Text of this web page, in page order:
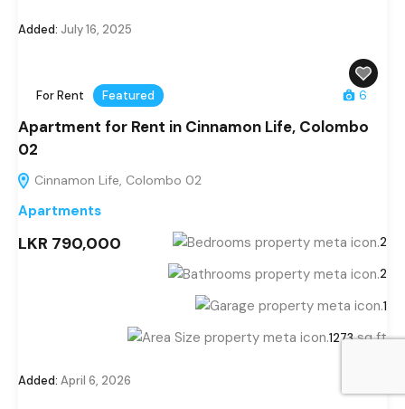
Added: July 16, 2025
For Rent Featured 6
Apartment for Rent in Cinnamon Life, Colombo
02
Cinnamon Life, Colombo 02
Apartments
LKR 790,000 2
2
1
1273 sq ft
Added: April 6, 2026